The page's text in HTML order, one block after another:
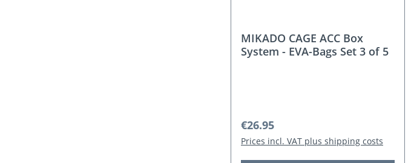
MIKADO CAGE ACC Box
System - EVA-Bags Set 3 of 5
Regular price:
€26.95
Prices incl. VAT plus shipping costs